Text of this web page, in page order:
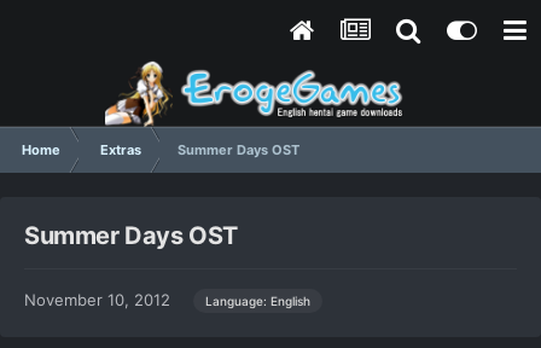
Home Extras Summer Days OST
Summer Days OST
November 10, 2012 Language: English